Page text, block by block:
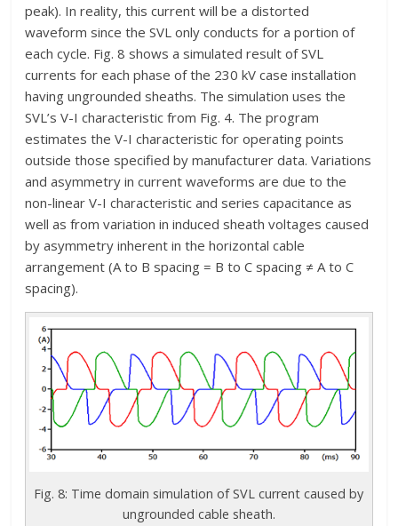
peak). In reality, this current will be a distorted
waveform since the SVL only conducts for a portion of
each cycle. Fig. 8 shows a simulated result of SVL
currents for each phase of the 230 kV case installation
having ungrounded sheaths. The simulation uses the
SVL’s V-I characteristic from Fig. 4. The program
estimates the V-I characteristic for operating points
outside those specified by manufacturer data. Variations
and asymmetry in current waveforms are due to the
non-linear V-I characteristic and series capacitance as
well as from variation in induced sheath voltages caused
by asymmetry inherent in the horizontal cable
arrangement (A to B spacing = B to C spacing ≠ A to C
spacing).
Fig. 8: Time domain simulation of SVL current caused by
ungrounded cable sheath.